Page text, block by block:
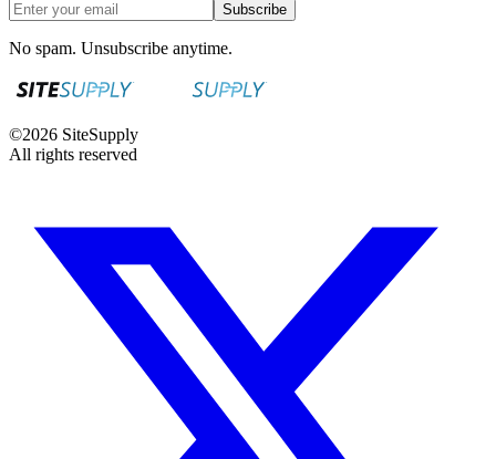
Subscribe
No spam. Unsubscribe anytime.
©2026 SiteSupply
All rights reserved